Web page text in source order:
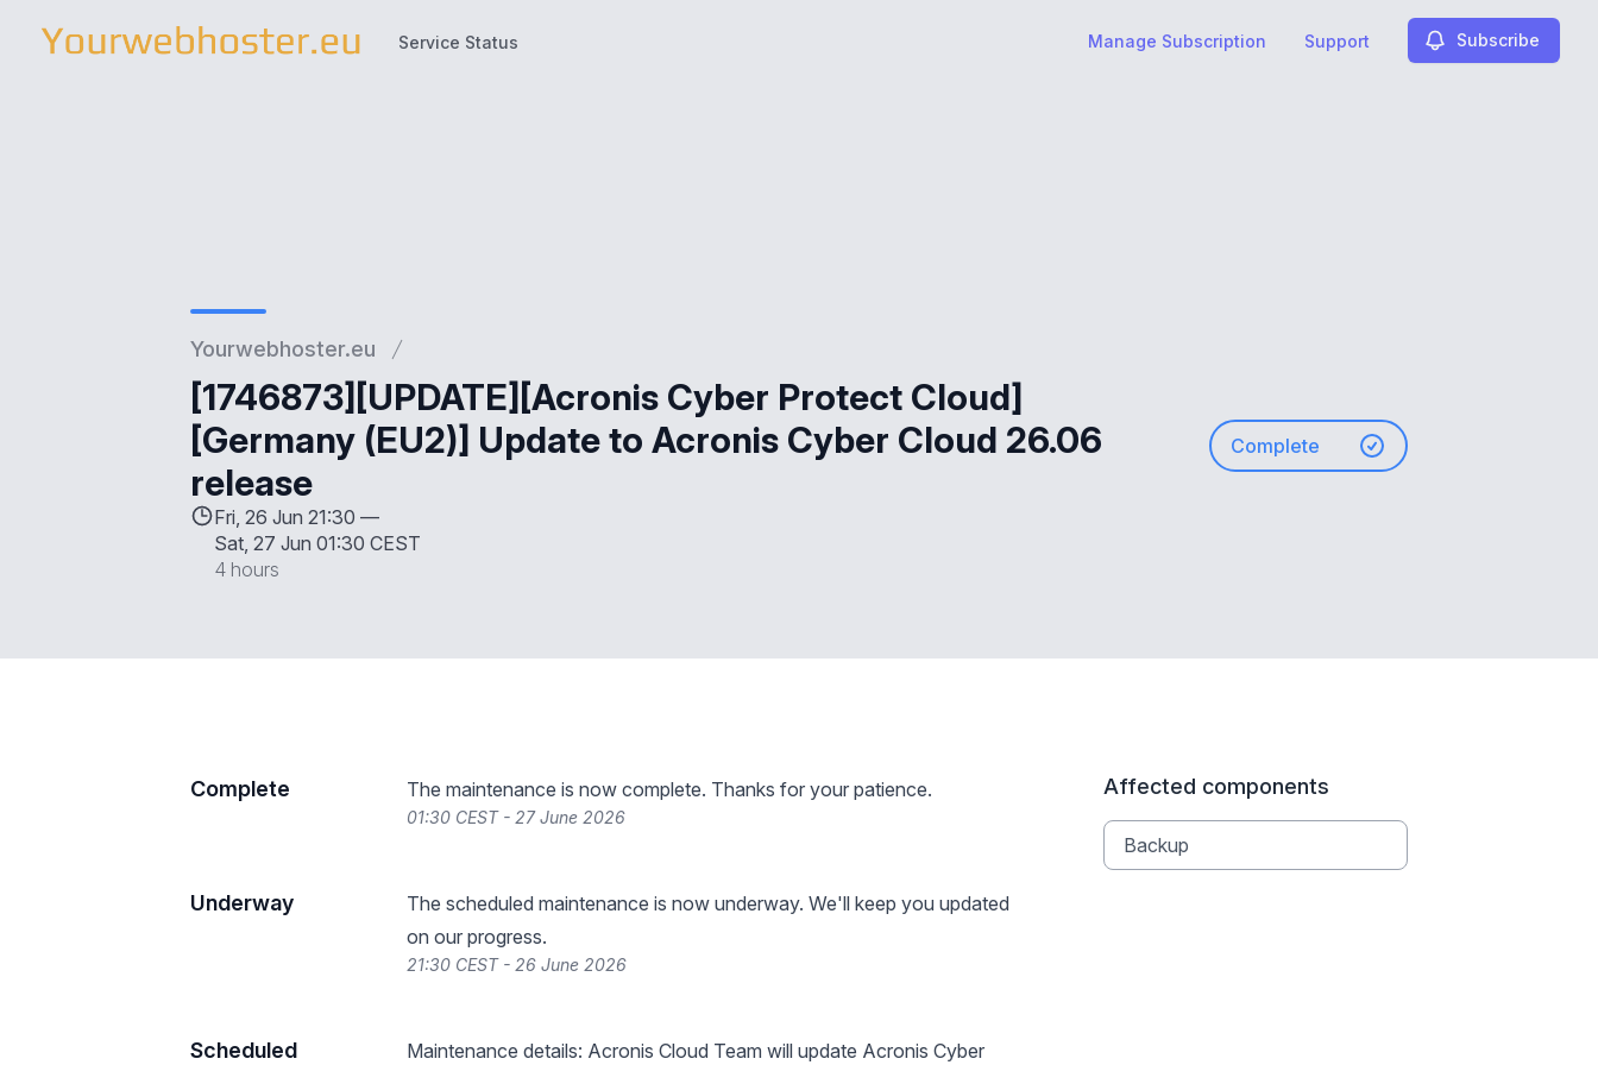
Service Status Manage Subscription Support Subscribe
Yourwebhoster.eu
[1746873][UPDATE][Acronis Cyber Protect Cloud]
[Germany (EU2)] Update to Acronis Cyber Cloud 26.06
release
Fri, 26 Jun 21:30 —
Sat, 27 Jun 01:30 CEST
4 hours
Complete
Complete The maintenance is now complete. Thanks for your patience.
01:30 CEST - 27 June 2026
Underway
The scheduled maintenance is now underway. We'll keep you updated
on our progress.
21:30 CEST - 26 June 2026
Scheduled Maintenance details: Acronis Cloud Team will update Acronis Cyber
Affected components
Backup